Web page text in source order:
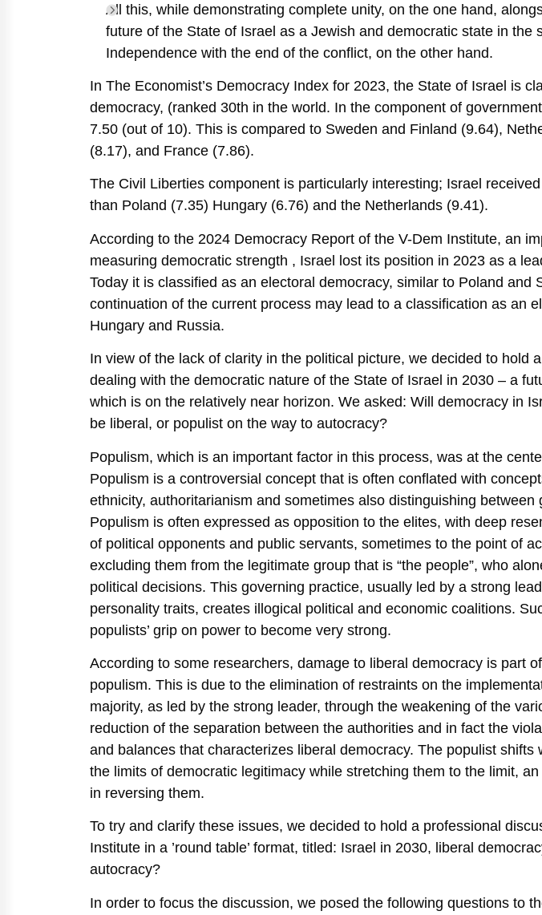
All this, while demonstrating complete unity, on the one hand,
future of the State of Israel as a Jewish and democratic state in the
Independence with the end of the conflict, on the other hand.
In The Economist’s Democracy Index for 2023, the State of Israel is
democracy, (ranked 30th in the world. In the component of
7.50 (out of 10). This is compared to Sweden and Finland (9.64),
(8.17), and France (7.86).
The Civil Liberties component is particularly interesting; Israel
than Poland (7.35) Hungary (6.76) and the Netherlands (9.41).
According to the 2024 Democracy Report of the V-Dem Institute, an
measuring democratic strength , Israel lost its position in 2023 as a
Today it is classified as an electoral democracy, similar to Poland and
continuation of the current process may lead to a classification as an
Hungary and Russia.
In view of the lack of clarity in the political picture, we decided to hold
dealing with the democratic nature of the State of Israel in 2030 – a
which is on the relatively near horizon. We asked: Will democracy in
be liberal, or populist on the way to autocracy?
Populism, which is an important factor in this process, was at the
Populism is a controversial concept that is often conflated with
ethnicity, authoritarianism and sometimes also distinguishing between
Populism is often expressed as opposition to the elites, with deep
of political opponents and public servants, sometimes to the point of
excluding them from the legitimate group that is “the people”, who
political decisions. This governing practice, usually led by a strong
personality traits, creates illogical political and economic coalitions.
populists’ grip on power to become very strong.
According to some researchers, damage to liberal democracy is part
populism. This is due to the elimination of restraints on the
majority, as led by the strong leader, through the weakening of the
reduction of the separation between the authorities and in fact the
and balances that characterizes liberal democracy. The populist shifts
the limits of democratic legitimacy while stretching them to the limit,
in reversing them.
To try and clarify these issues, we decided to hold a professional
Institute in a ’round table’ format, titled: Israel in 2030, liberal
autocracy?
In order to focus the discussion, we posed the following questions to